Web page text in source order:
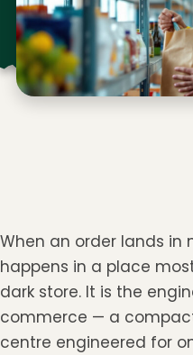
When an order lands in
happens in a place
dark store. It is the
commerce — a
centre engineered for